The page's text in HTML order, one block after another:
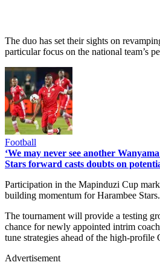
The duo has set their sights on
particular focus on the national team’s
Football
‘We may never see another
Stars forward casts doubts on
Participation in the Mapinduzi Cup
building momentum for Harambee Stars.
The tournament will provide a testing
chance for newly appointed intrim
tune strategies ahead of the high-
Advertisement